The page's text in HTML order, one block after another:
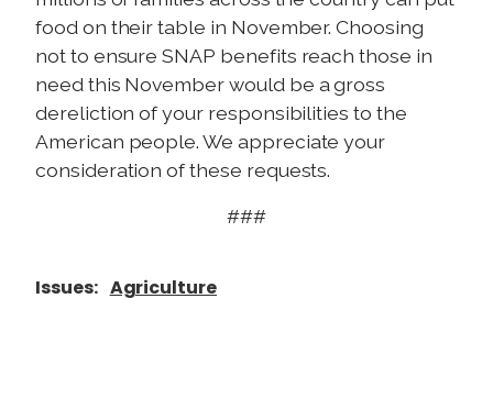
food on their table in November. Choosing
not to ensure SNAP benefits reach those in
need this November would be a gross
dereliction of your responsibilities to the
American people. We appreciate your
consideration of these requests.
###
Issues: Agriculture